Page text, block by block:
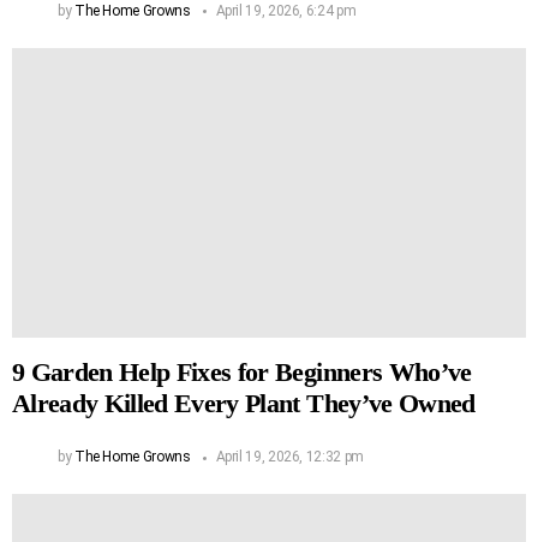
by The Home Growns April 19, 2026, 6:24 pm
9 Garden Help Fixes for Beginners Who’ve
Already Killed Every Plant They’ve Owned
by The Home Growns April 19, 2026, 12:32 pm